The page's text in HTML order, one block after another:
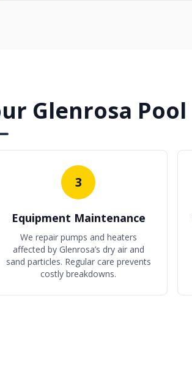
Glenrosa Pool
3
Equipment Maintenance
We repair pumps and heaters
affected by Glenrosa’s dry air and
sand particles. Regular care prevents
costly breakdowns.